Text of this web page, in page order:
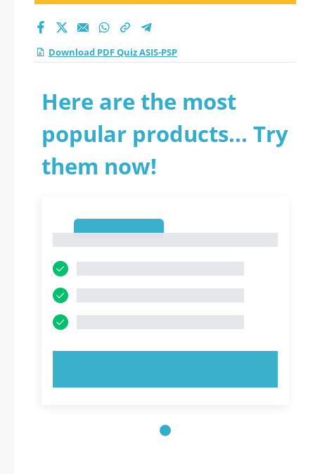
Download PDF Quiz ASIS-PSP
Here are the most
popular products... Try
them now!